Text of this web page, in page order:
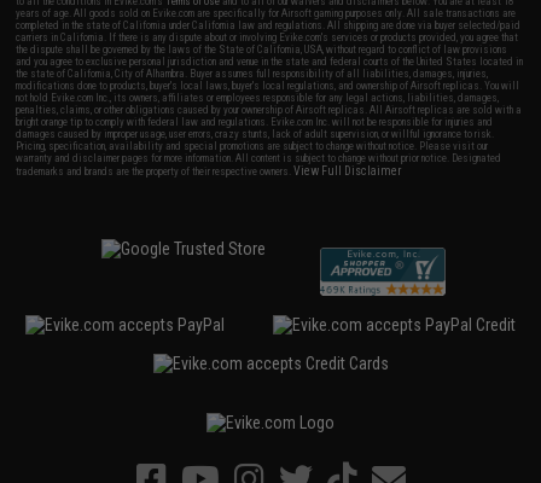
years of age. All goods sold on Evike.com are specifically for Airsoft gaming purposes only. All sale transactions are
completed in the state of California under California law and regulations. All shipping are done via buyer selected/paid
carriers in California. If there is any dispute about or involving Evike.com's services or products provided, you agree that
the dispute shall be governed by the laws of the State of California, USA, without regard to conflict of law provisions
and you agree to exclusive personal jurisdiction and venue in the state and federal courts of the United States located in
the state of California, City of Alhambra. Buyer assumes full responsibility of all liabilities, damages, injuries,
modifications done to products, buyer's local laws, buyer's local regulations, and ownership of Airsoft replicas. You will
not hold Evike.com Inc., its owners, affiliates or employees responsible for any legal actions, liabilities, damages,
penalties, claims, or other obligations caused by your ownership of Airsoft replicas. All Airsoft replicas are sold with a
bright orange tip to comply with federal law and regulations. Evike.com Inc. will not be responsible for injuries and
damages caused by improper usage, user errors, crazy stunts, lack of adult supervision, or willful ignorance to risk.
Pricing, specification, availability and special promotions are subject to change without notice. Please visit our
warranty and disclaimer pages for more information. All content is subject to change without prior notice. Designated
trademarks and brands are the property of their respective owners.View Full Disclaimer